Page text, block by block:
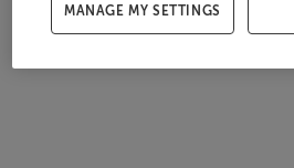
MANAGE MY SETTINGS